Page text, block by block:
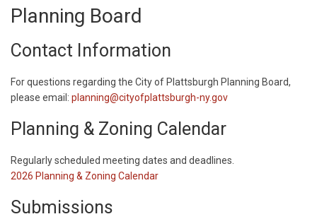
Planning Board
Contact Information
For questions regarding the City of Plattsburgh Planning Board,
please email: planning@cityofplattsburgh-ny.gov
Planning & Zoning Calendar
​Regularly scheduled meeting dates and deadlines.
2026 Planning & Zoning Calendar
Submissions